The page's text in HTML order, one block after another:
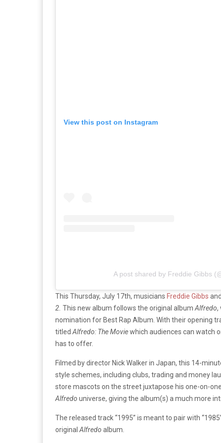
View this post on Instagram
A post shared by Freddie Gibbs
This Thursday, July 17th, musicians Freddie Gibbs
2. This new album follows the original album Alfredo,
nomination for Best Rap Album. With their opening
titled Alfredo: The Moviewhich audiences can watch
has to offer.
Filmed by director Nick Walker in Japan, this 14-
style schemes, including clubs, trading and money
store mascots on the street juxtapose his one-on-
Alfredo universe, giving the album(s) a much more
The released track “1995” is meant to pair with
original Alfredo album.